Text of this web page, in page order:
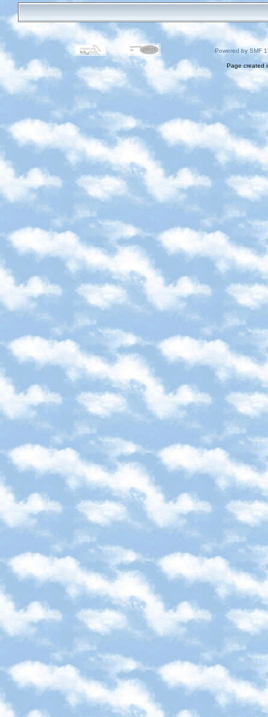
Powered by SMF
Page created